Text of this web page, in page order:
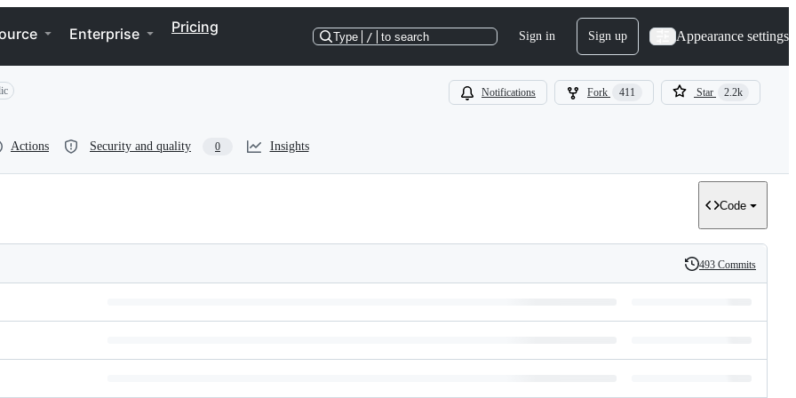
Enterprise Pricing
Type / to search Sign in Sign up Appearance settings
Notifications Fork 411 Star 2.2k
Actions Security and quality 0 Insights
Code
History
493 Commits